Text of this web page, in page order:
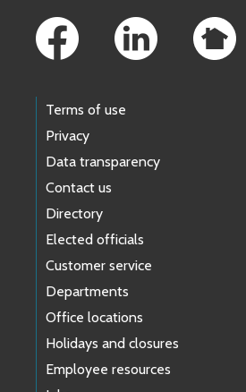
Terms of use
Privacy
Data transparency
Contact us
Directory
Elected officials
Customer service
Departments
Office locations
Holidays and closures
Employee resources